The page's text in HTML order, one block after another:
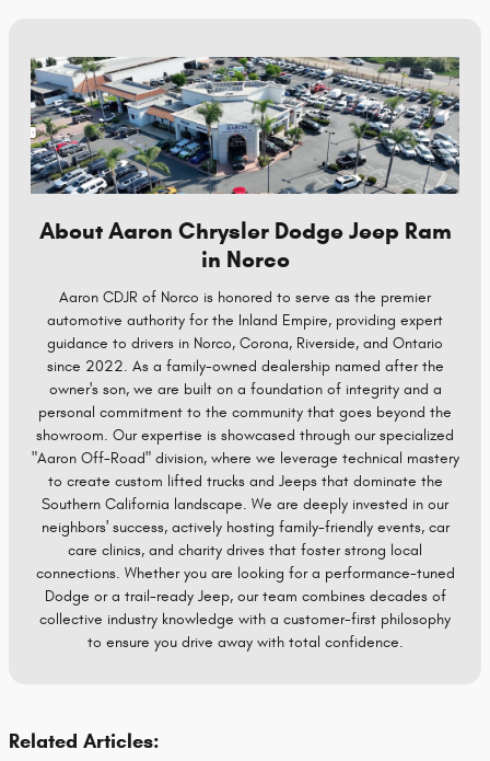
About Aaron Chrysler Dodge Jeep Ram
in Norco
Aaron CDJR of Norco is honored to serve as the premier
automotive authority for the Inland Empire, providing expert
guidance to drivers in Norco, Corona, Riverside, and Ontario
since 2022. As a family-owned dealership named after the
owner's son, we are built on a foundation of integrity and a
personal commitment to the community that goes beyond the
showroom. Our expertise is showcased through our specialized
"Aaron Off-Road" division, where we leverage technical mastery
to create custom lifted trucks and Jeeps that dominate the
Southern California landscape. We are deeply invested in our
neighbors' success, actively hosting family-friendly events, car
care clinics, and charity drives that foster strong local
connections. Whether you are looking for a performance-tuned
Dodge or a trail-ready Jeep, our team combines decades of
collective industry knowledge with a customer-first philosophy
to ensure you drive away with total confidence.
Related Articles: